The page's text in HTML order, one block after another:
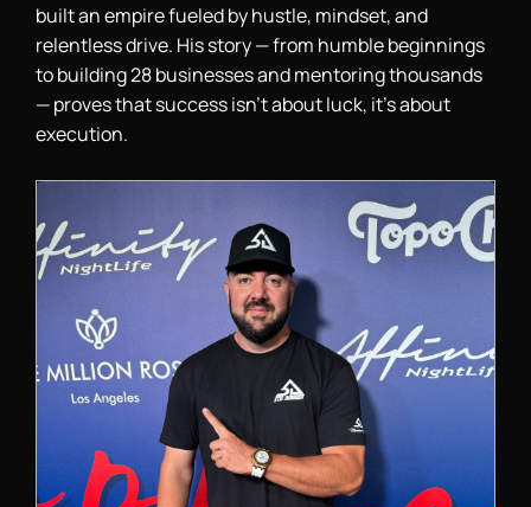
built an empire fueled by hustle, mindset, and
relentless drive. His story — from humble beginnings
to building 28 businesses and mentoring thousands
— proves that success isn’t about luck, it’s about
execution.